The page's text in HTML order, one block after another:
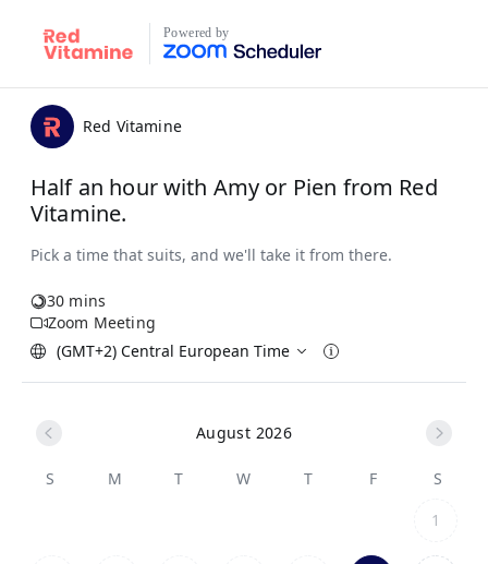
Powered by
Red Vitamine
Half an hour with Amy or Pien from Red
Vitamine.
30 mins
Zoom Meeting
(GMT+2) Central European Time
August 2026
S M T W T F
S
1